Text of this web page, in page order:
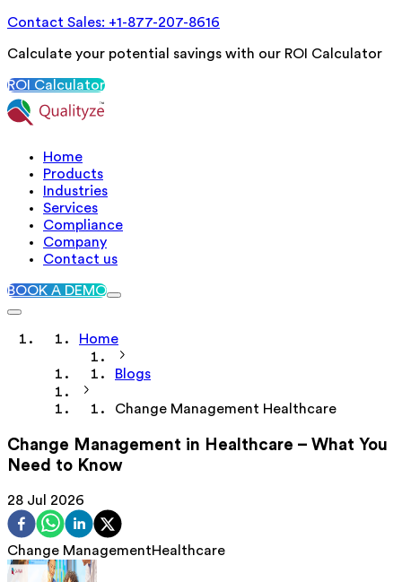
Contact Sales: +1-877-207-8616
Calculate your potential savings with our ROI Calculator
ROI Calculator
Home
Products
Industries
Services
Compliance
Company
Contact us
BOOK A DEMO
Home
Blogs
Change Management Healthcare
Change Management in Healthcare – What You
Need to Know
28 Jul 2026
Change ManagementHealthcare